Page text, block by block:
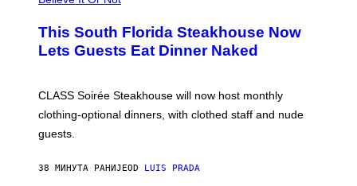
A
T
T
A
4
This South Florida Steakhouse Now
Lets Guests Eat Dinner Naked
CLASS Soirée Steakhouse will now host monthly
clothing-optional dinners, with clothed staff and nude
guests.
38 МИНУТА РАНИЈЕOD LUIS PRADA